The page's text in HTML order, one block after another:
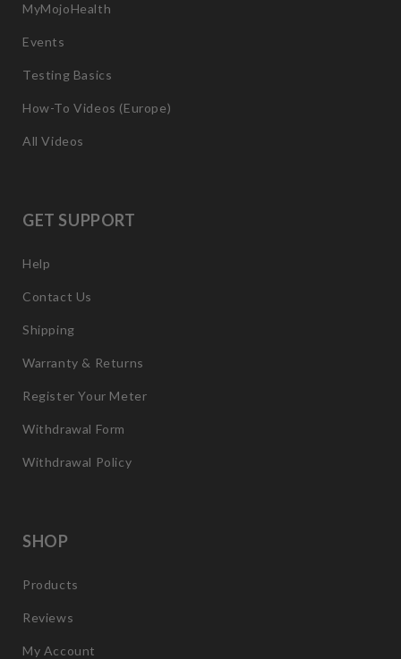
MyMojoHealth
Events
Testing Basics
How-To Videos (Europe)
All Videos
GET SUPPORT
Help
Contact Us
Shipping
Warranty & Returns
Register Your Meter
Withdrawal Form
Withdrawal Policy
SHOP
Products
Reviews
My Account